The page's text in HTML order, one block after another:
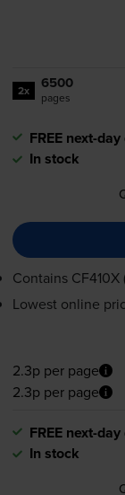
2x 6500
pages
FREE next-
In stock
Contains CF410X
Lowest online
2.3p per page
2.3p per page
FREE next-
In stock